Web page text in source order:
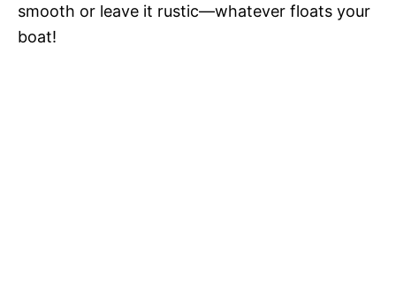
smooth or leave it rustic—whatever floats your
boat!